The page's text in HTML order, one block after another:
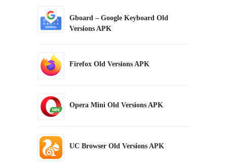
Gboard – Google Keyboard Old
Versions APK
Firefox Old Versions APK
Opera Mini Old Versions APK
UC Browser Old Versions APK